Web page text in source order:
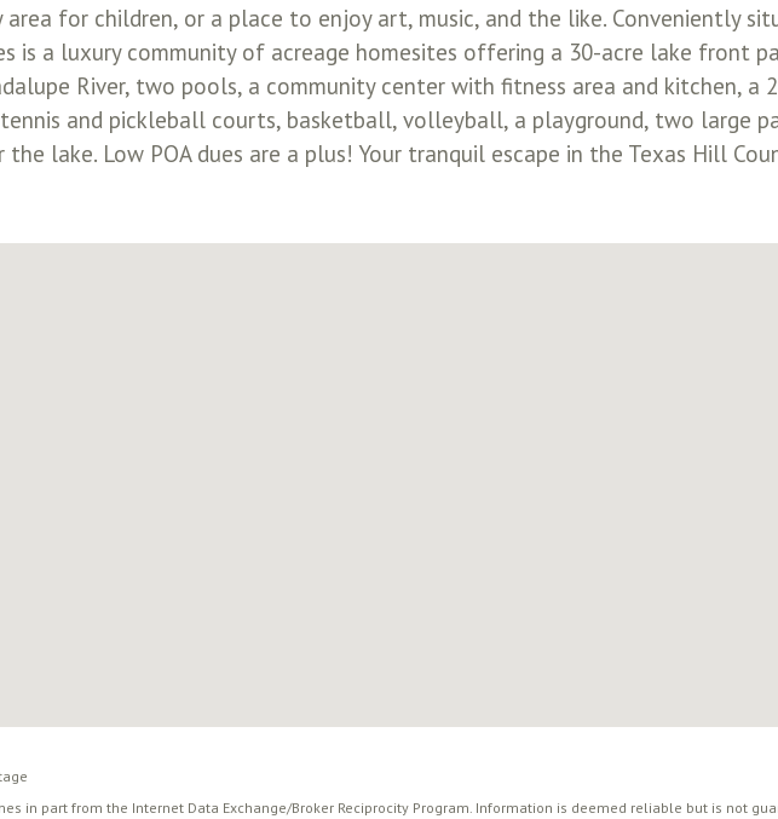
area for children, or a place to enjoy art, music, and the like. Conveniently
is a luxury community of acreage homesites offering a 30-acre lake front
River, two pools, a community center with fitness area and kitchen, a
and pickleball courts, basketball, volleyball, a playground, two large
lake. Low POA dues are a plus! Your tranquil escape in the Texas Hill
in part from the Internet Data Exchange/Broker Reciprocity Program. Information is deemed reliable but is not